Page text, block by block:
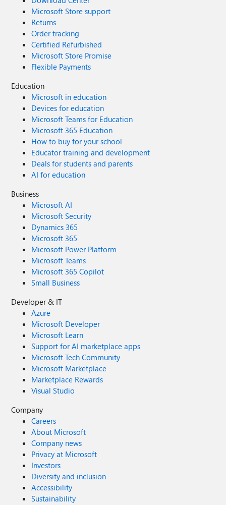
Microsoft Store support
Returns
Order tracking
Certified Refurbished
Microsoft Store Promise
Flexible Payments
Education
Microsoft in education
Devices for education
Microsoft Teams for Education
Microsoft 365 Education
How to buy for your school
Educator training and development
Deals for students and parents
AI for education
Business
Microsoft AI
Microsoft Security
Dynamics 365
Microsoft 365
Microsoft Power Platform
Microsoft Teams
Microsoft 365 Copilot
Small Business
Developer & IT
Azure
Microsoft Developer
Microsoft Learn
Support for AI marketplace apps
Microsoft Tech Community
Microsoft Marketplace
Marketplace Rewards
Visual Studio
Company
Careers
About Microsoft
Company news
Privacy at Microsoft
Investors
Diversity and inclusion
Accessibility
Sustainability